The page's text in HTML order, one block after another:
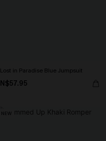
Lost in Paradise Blue Jumpsuit
N$57.95
NEW